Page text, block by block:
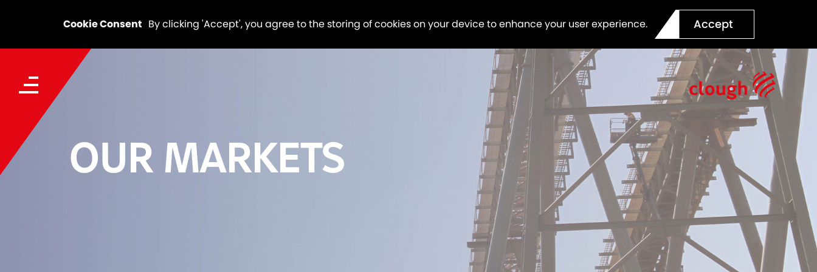
Cookie Consent By clicking 'Accept', you agree to the storing of cookies on your device to enhance your user experience. Accept
OUR MARKETS